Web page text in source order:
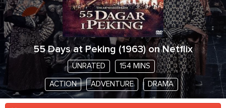
55 Days at Peking (1963) on Netflix
UNRATED 154 MINS
ACTION ADVENTURE DRAMA